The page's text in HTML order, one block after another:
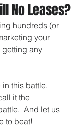
No Leases?
hundreds (or
your
getting any
in this battle.
it the
And let us
to beat!